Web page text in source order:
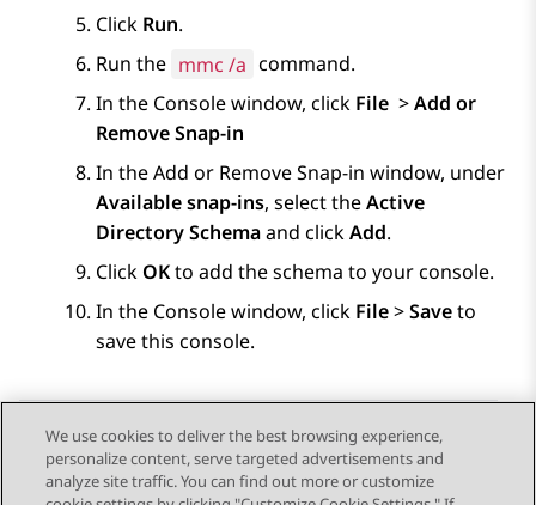
Click Run.
Run the mmc /a command.
In the Consolewindow, click File >Add or
Remove Snap-in
In theAdd or Remove Snap-in window, under
Available snap-ins, select theActive
Directory Schemaand clickAdd.
Click OKto add the schema to your console.
In the Consolewindow, click File>Saveto
save this console.
Send Feedback
We use cookies to deliver the best browsing experience,
personalize content, serve targeted advertisements and
analyze site traffic. You can find out more or customize